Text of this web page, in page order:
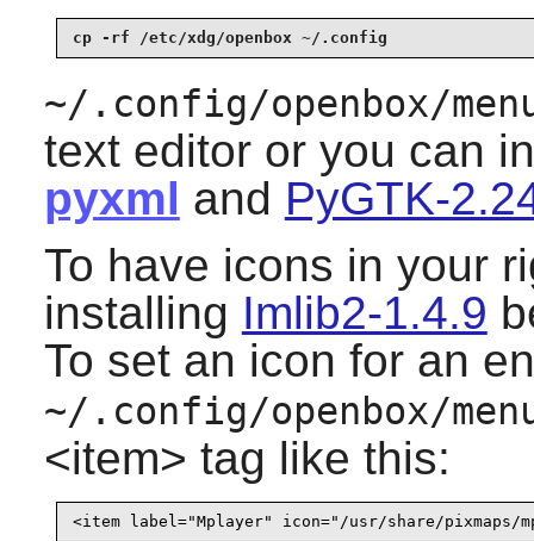
cp -rf /etc/xdg/openbox ~/.config
~/.config/openbox/
text editor or you can
pyxml and PyGTK-
To have icons in your
installing Imlib2-1.4.9
To set an icon for an
~/.config/openbox/
<item> tag like this: